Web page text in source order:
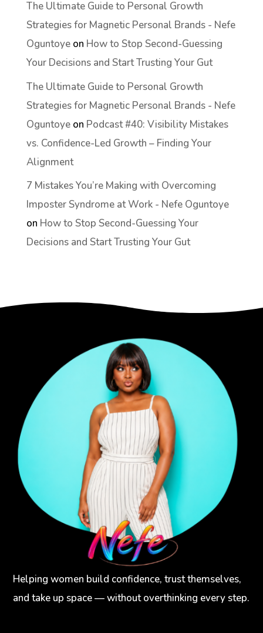
The Ultimate Guide to Personal Growth
Strategies for Magnetic Personal Brands - Nefe
Oguntoyeon How to Stop Second-Guessing
Your Decisions and Start Trusting Your Gut
The Ultimate Guide to Personal Growth
Strategies for Magnetic Personal Brands - Nefe
Oguntoyeon Podcast #40: Visibility Mistakes
vs. Confidence-Led Growth – Finding Your
Alignment
7 Mistakes You’re Making with Overcoming
Imposter Syndrome at Work - Nefe Oguntoye
on How to Stop Second-Guessing Your
Decisions and Start Trusting Your Gut
Helping women build confidence, trust themselves,
and take up space — without overthinking every step.